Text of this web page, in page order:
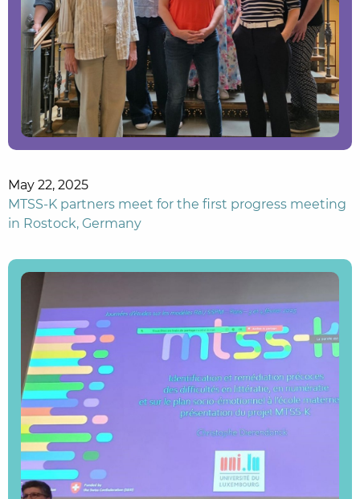
May 22, 2025
MTSS-K partners meet for the first progress meeting
in Rostock, Germany